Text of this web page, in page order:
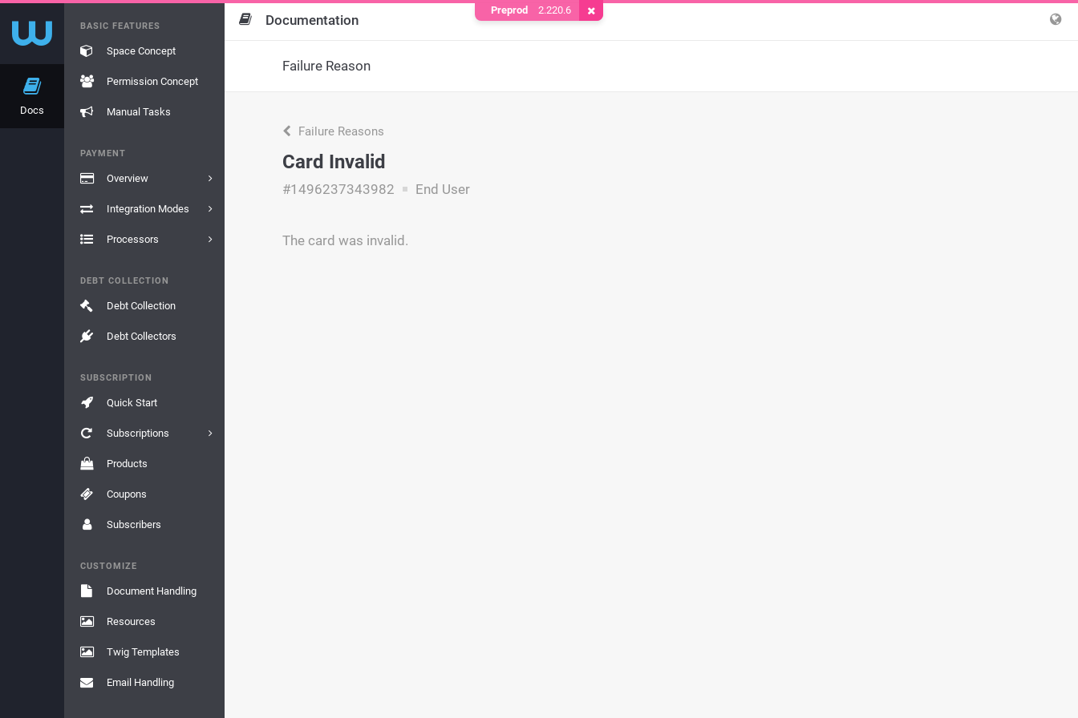
Docs
BASIC FEATURES
Space Concept
Permission Concept
Manual Tasks
PAYMENT
Overview
Integration Modes
Processors
DEBT COLLECTION
Debt Collection
Debt Collectors
SUBSCRIPTION
Quick Start
Subscriptions
Products
Coupons
Subscribers
CUSTOMIZE
Document Handling
Resources
Twig Templates
Email Handling
Documentation
Failure Reason
Failure Reasons
Card Invalid
#1496237343982 End User
The card was invalid.
Preprod 2.220.6 Remove Cookie